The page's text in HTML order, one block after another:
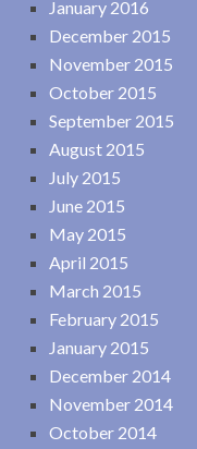
January 2016
December 2015
November 2015
October 2015
September 2015
August 2015
July 2015
June 2015
May 2015
April 2015
March 2015
February 2015
January 2015
December 2014
November 2014
October 2014